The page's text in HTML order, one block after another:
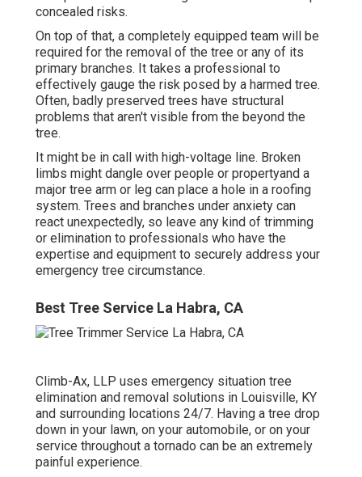
concealed risks.
On top of that, a completely equipped team will be
required for the removal of the tree or any of its
primary branches. It takes a professional to
effectively gauge the risk posed by a harmed tree.
Often, badly preserved trees have structural
problems that aren't visible from the beyond the
tree.
It might be in call with high-voltage line. Broken
limbs might dangle over people or propertyand a
major tree arm or leg can place a hole in a roofing
system. Trees and branches under anxiety can
react unexpectedly, so leave any kind of trimming
or elimination to professionals who have the
expertise and equipment to securely address your
emergency tree circumstance.
Best Tree Service La Habra, CA
Climb-Ax, LLP uses emergency situation tree
elimination and removal solutions in Louisville, KY
and surrounding locations 24/7. Having a tree drop
down in your lawn, on your automobile, or on your
service throughout a tornado can be an extremely
painful experience.